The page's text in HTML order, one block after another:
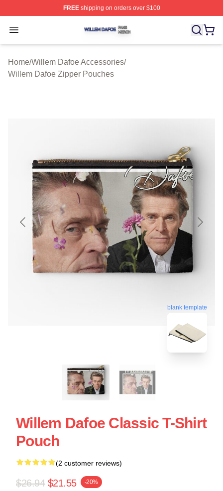
FREEshipping on orders over $100
Open menu
Willem Dafoe Shop ⚡️ Officially Licensed Willem Dafoe
Home/Willem Dafoe Accessories/
Willem Dafoe Zipper Pouches
blank template
Willem Dafoe Classic T-Shirt
Pouch
(2 customer reviews)
$26.94 $21.55 -20%